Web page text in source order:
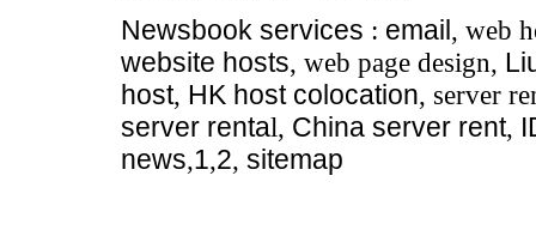
Newsbook services : email, web
website hosts, web page design,
host, HK host colocation, server
server rental, China server rent,
news,1,2, sitemap